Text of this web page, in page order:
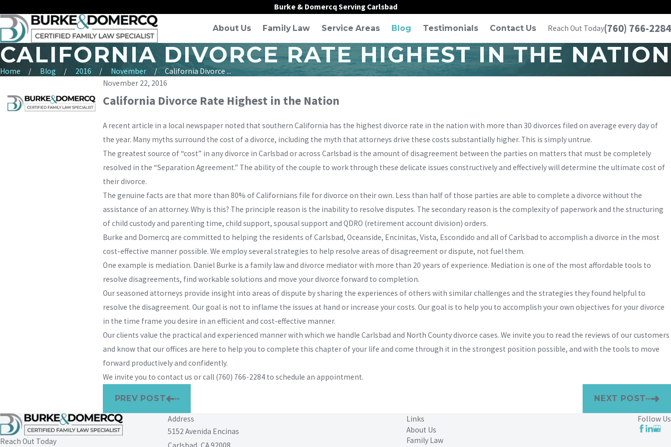
Burke & Domercq Serving Carlsbad
About Us Family Law Service Areas Blog Testimonials Contact Us Reach Out Today(760) 766-2284
CALIFORNIA DIVORCE RATE HIGHEST IN THE NATION
Home Blog 2016 November
California Divorce ...
November 22, 2016
California Divorce Rate Highest in the Nation
A recent article in a local newspaper noted that southern California has the highest divorce rate in the nation with more than 30 divorces filed on average every day of
the year. Many myths surround the cost of a divorce, including the myth that attorneys drive these costs substantially higher. This is simply untrue.
The greatest source of “cost” in any divorce in Carlsbad or across Carlsbad is the amount of disagreement between the parties on matters that must be completely
resolved in the “Separation Agreement.” The ability of the couple to work through these delicate issues constructively and effectively will determine the ultimate cost of
their divorce.
The genuine facts are that more than 80% of Californians file for divorce on their own. Less than half of those parties are able to complete a divorce without the
assistance of an attorney. Why is this? The principle reason is the inability to resolve disputes. The secondary reason is the complexity of paperwork and the structuring
of child custody and parenting time, child support, spousal support and QDRO (retirement account division) orders.
Burke and Domercq are committed to helping the residents of Carlsbad, Oceanside, Encinitas, Vista, Escondido and all of Carlsbad to accomplish a divorce in the most
cost-effective manner possible. We employ several strategies to help resolve areas of disagreement or dispute, not fuel them.
One example is mediation. Daniel Burke is a family law and divorce mediator with more than 20 years of experience. Mediation is one of the most affordable tools to
resolve disagreements, find workable solutions and move your divorce forward to completion.
Our seasoned attorneys provide insight into areas of dispute by sharing the experiences of others with similar challenges and the strategies they found helpful to
resolve the disagreement. Our goal is not to inflame the issues at hand or increase your costs. Our goal is to help you to accomplish your own objectives for your divorce
in the time frame you desire in an efficient and cost-effective manner.
Our clients value the practical and experienced manner with which we handle Carlsbad and North County divorce cases. We invite you to read the reviews of our customers
and know that our offices are here to help you to complete this chapter of your life and come through it in the strongest position possible, and with the tools to move
forward productively and confidently.
We invite you to contact us or call (760) 766-2284 to schedule an appointment.
PREV POST NEXT POST
Reach Out Today
Address
5152 Avenida Encinas
Links
About Us
Family Law
Follow Us